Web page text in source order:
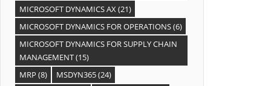
MICROSOFT DYNAMICS AX(21)
MICROSOFT DYNAMICS FOR OPERATIONS(6)
MICROSOFT DYNAMICS FOR SUPPLY CHAIN
MANAGEMENT(15)
MRP (8) MSDYN365(24)